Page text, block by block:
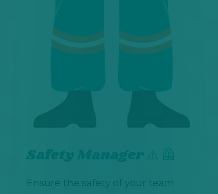
Safety Manager ⚠️ 🦺
Ensure the safety of your team